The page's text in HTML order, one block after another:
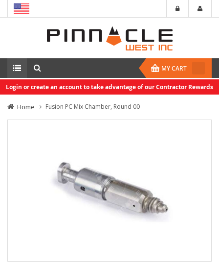
MY CART
Login or create an account to take advantage of our Contractor Rewards
Home Fusion PC Mix Chamber, Round 00